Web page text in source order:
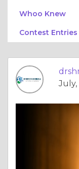
Whoo Knew
Contest Entries
July,